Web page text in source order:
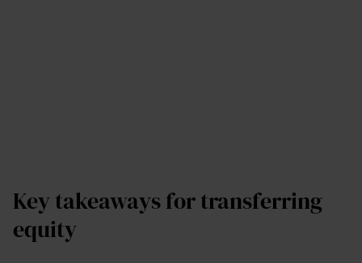
Key takeaways for transferring
equity